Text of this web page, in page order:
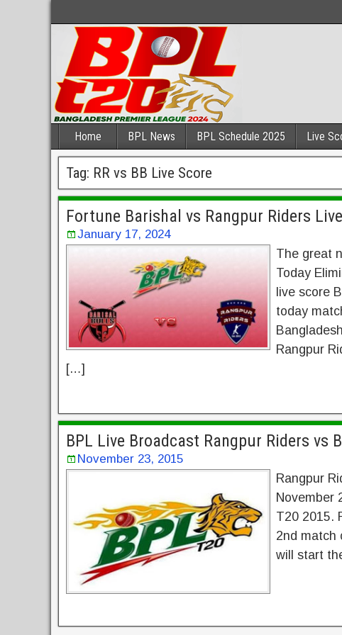
Home BPL News BPL Schedule 2025 Live
Tag: RR vs BB Live Score
Fortune Barishal vs Rangpur Riders
January 17, 2024
The great
Today
live score
today
Rangpur
[…]
BPL Live Broadcast Rangpur Riders vs
November 23, 2015
Rangpur
November
T20 2015.
2nd match
will start